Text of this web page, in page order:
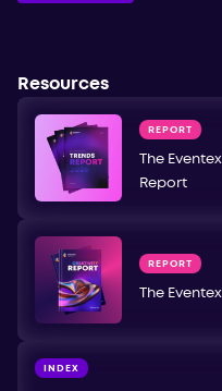
Resources
REPORT
The
Report
REPORT
The
INDEX